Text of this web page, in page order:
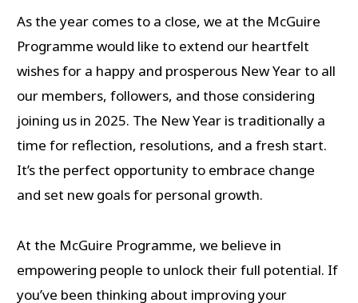
As the year comes to a close, we at the McGuire
Programme would like to extend our heartfelt
wishes for a happy and prosperous New Year to all
our members, followers, and those considering
joining us in 2025. The New Year is traditionally a
time for reflection, resolutions, and a fresh start.
It’s the perfect opportunity to embrace change
and set new goals for personal growth.
At the McGuire Programme, we believe in
empowering people to unlock their full potential. If
you’ve been thinking about improving your